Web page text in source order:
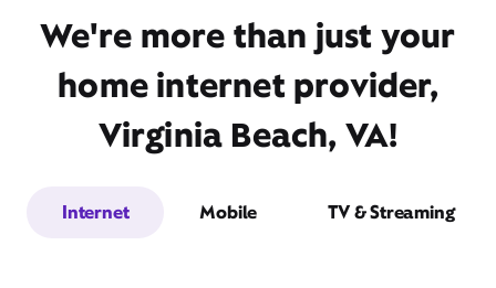
We're more than just your
home internet provider,
Virginia Beach, VA!
Internet Mobile TV & Streaming